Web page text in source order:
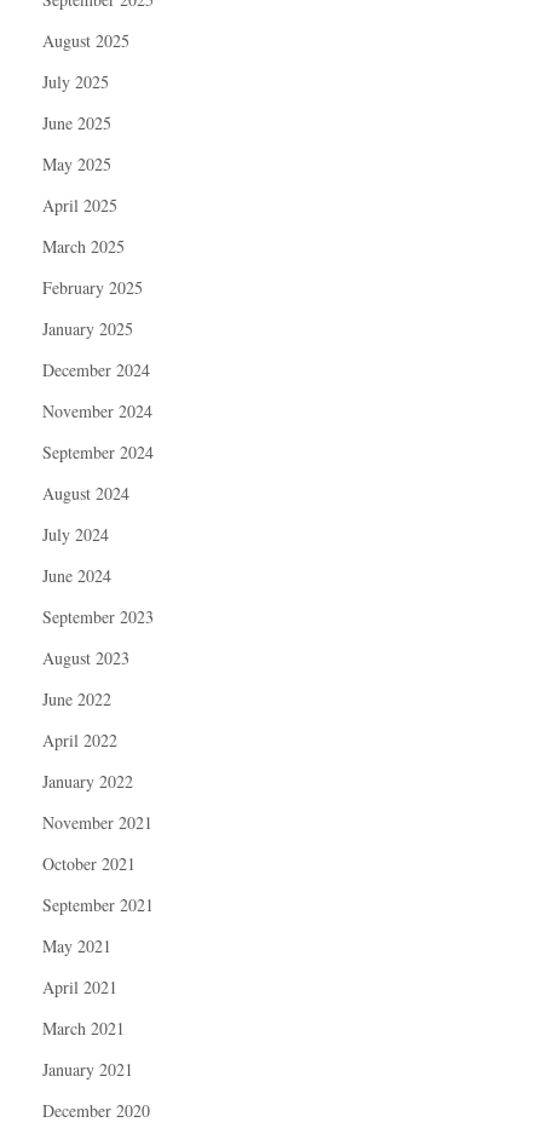
August 2025
July 2025
June 2025
May 2025
April 2025
March 2025
February 2025
January 2025
December 2024
November 2024
September 2024
August 2024
July 2024
June 2024
September 2023
August 2023
June 2022
April 2022
January 2022
November 2021
October 2021
September 2021
May 2021
April 2021
March 2021
January 2021
December 2020